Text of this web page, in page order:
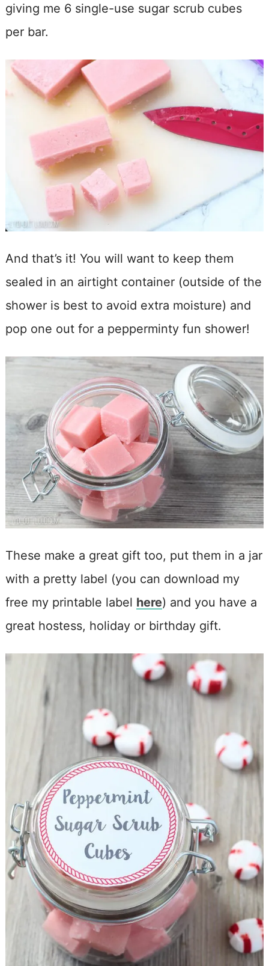
giving me 6 single-use sugar scrub cubes
per bar.
And that’s it! You will want to keep them
sealed in an airtight container (outside of the
shower is best to avoid extra moisture) and
pop one out for a pepperminty fun shower!
These make a great gift too, put them in a jar
with a pretty label (you can download my
free my printable label here) and you have a
great hostess, holiday or birthday gift.